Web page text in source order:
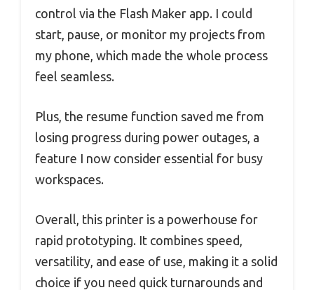
control via the Flash Maker app. I could
start, pause, or monitor my projects from
my phone, which made the whole process
feel seamless.
Plus, the resume function saved me from
losing progress during power outages, a
feature I now consider essential for busy
workspaces.
Overall, this printer is a powerhouse for
rapid prototyping. It combines speed,
versatility, and ease of use, making it a solid
choice if you need quick turnarounds and